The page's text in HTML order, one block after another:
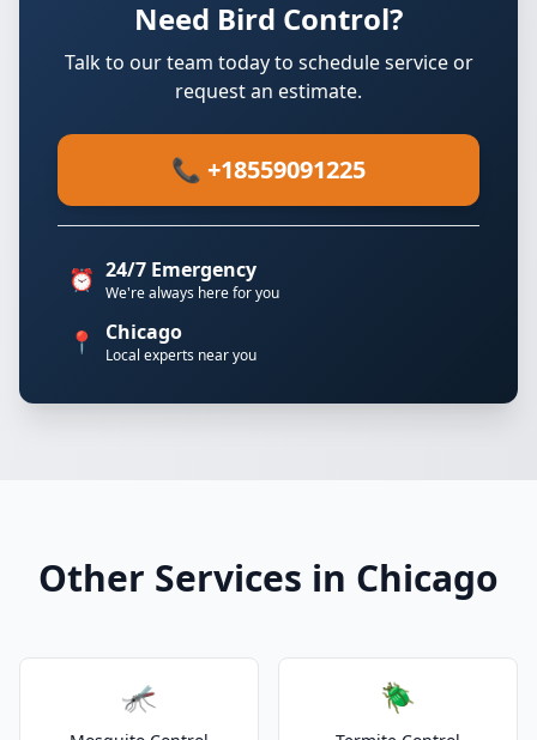
Need Bird Control?
Talk to our team today to schedule service or
request an estimate.
📞 +18559091225
⏰ 24/7 Emergency
We're always here for you
📍 Chicago
Local experts near you
Other Services in Chicago
🦟 🪲